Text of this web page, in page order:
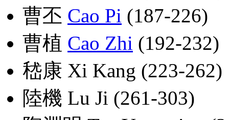
曹丕 Cao Pi (187-226)
曹植 Cao Zhi (192-232)
嵇康 Xi Kang (223-262)
陸機 Lu Ji (261-303)